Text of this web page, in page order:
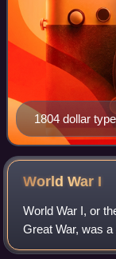
1804 dollar
World War I
World War I, or
Great War, was
Allies and the